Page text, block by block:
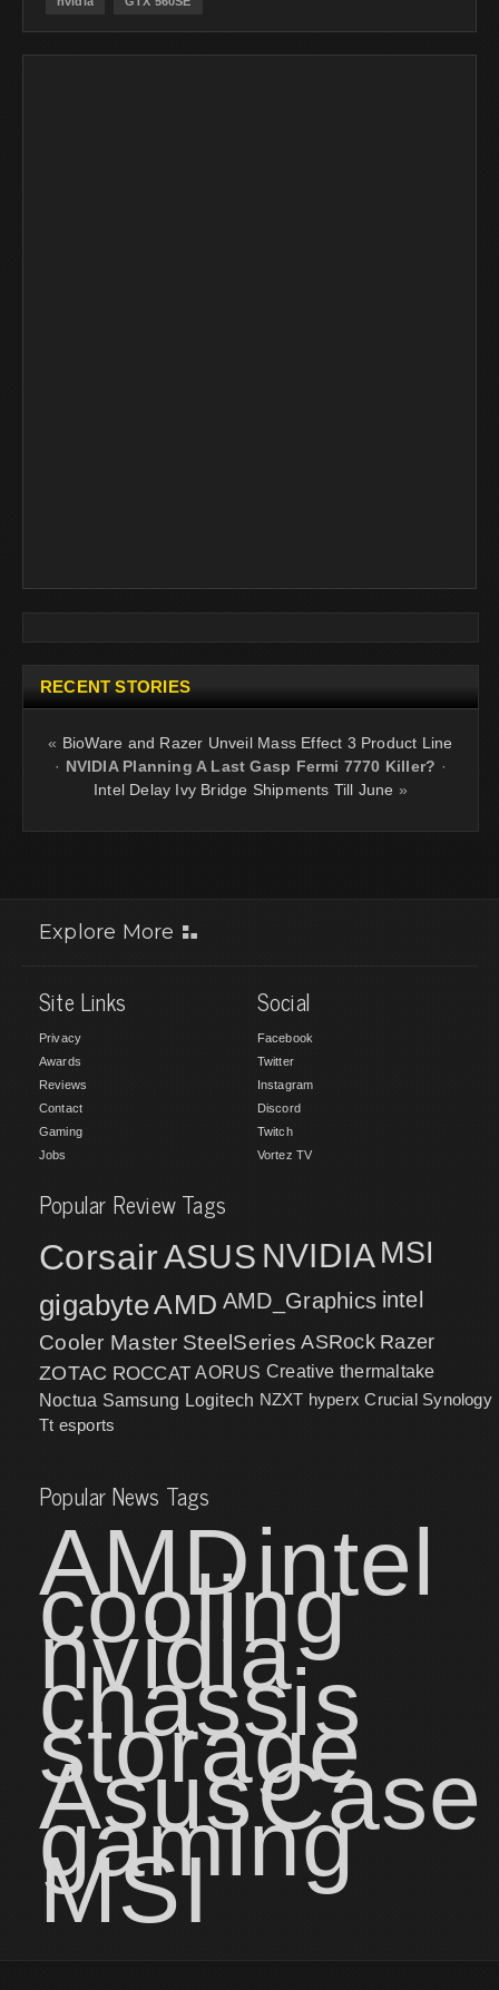
RECENT STORIES
« BioWare and Razer Unveil Mass Effect 3 Product Line
· NVIDIA Planning A Last Gasp Fermi 7770 Killer? ·
Intel Delay Ivy Bridge Shipments Till June »
Explore More
Site Links
Privacy
Awards
Reviews
Contact
Gaming
Jobs
Social
Facebook
Twitter
Instagram
Discord
Twitch
Vortez TV
Popular Review Tags
CorsairASUS NVIDIA MSI
gigabyteAMD AMD_Graphics intel
Cooler Master SteelSeries ASRock Razer
ZOTAC ROCCAT AORUS Creative thermaltake
Noctua Samsung Logitech NZXT hyperx Crucial Synology
Tt esports
Popular News Tags
AMDintel
cooling
nvidia
chassis
storage
AsusCase
gaming
MSI